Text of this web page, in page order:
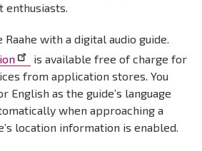
enthusiasts.
Raahe with a digital audio guide.
is available free of charge for
from application stores. You
English as the guide’s language
when approaching a
location information is enabled.